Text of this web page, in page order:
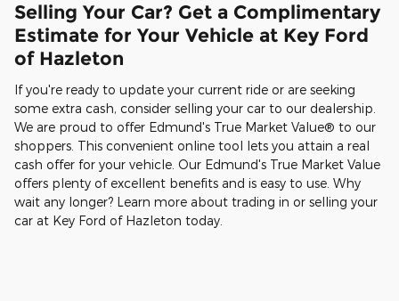
Selling Your Car? Get a Complimentary
Estimate for Your Vehicle at Key Ford
of Hazleton
If you're ready to update your current ride or are seeking
some extra cash, consider selling your car to our dealership.
We are proud to offer Edmund's True Market Value® to our
shoppers. This convenient online tool lets you attain a real
cash offer for your vehicle. Our Edmund's True Market Value
offers plenty of excellent benefits and is easy to use. Why
wait any longer? Learn more about trading in or selling your
car at Key Ford of Hazleton today.